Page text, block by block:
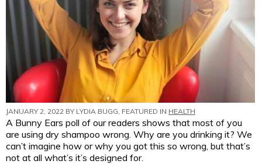
JANUARY 2, 2022 BY LYDIA BUGG , FEATURED IN HEALTH
A Bunny Ears poll of our readers shows that most of you
are using dry shampoo wrong. Why are you drinking it? We
can’t imagine how or why you got this so wrong, but that’s
not at all what’s it’s designed for.